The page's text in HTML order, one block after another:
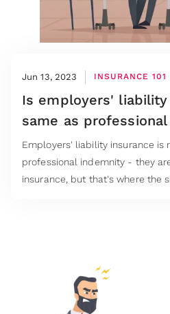
Jun 13, 2023 INSURANCE 101
Is employers'
same as
Employers' liability insurance is
professional indemnity - they
insurance, but that's where the